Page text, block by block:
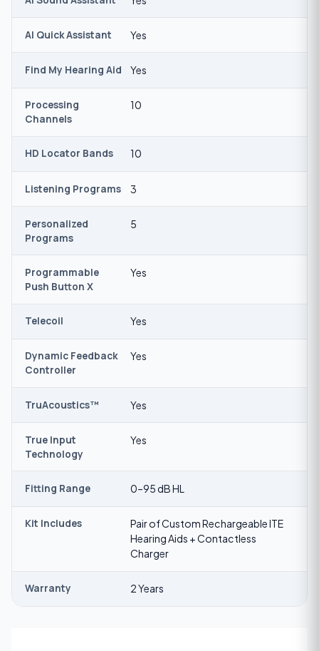
AI Quick Assistant Yes
Find My Hearing Aid Yes
Processing
Channels
10
HD Locator Bands 10
Listening Programs 3
Personalized
Programs
5
Programmable
Push Button X
Yes
Telecoil Yes
Dynamic Feedback
Controller
Yes
TruAcoustics™ Yes
True Input
Technology
Yes
Fitting Range 0–95 dB HL
Kit Includes
Pair of Custom Rechargeable ITE
Hearing Aids + Contactless
Charger
Warranty 2 Years